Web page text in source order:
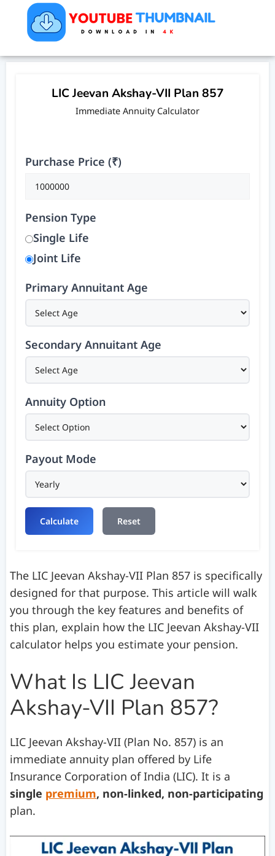
LIC Jeevan Akshay-VII Plan 857
Immediate Annuity Calculator
Purchase Price (₹)
Pension Type
Single Life
Joint Life
Primary Annuitant Age
Secondary Annuitant Age
Annuity Option
Payout Mode
Calculate Reset
The LIC Jeevan Akshay-VII Plan 857 is specifically
designed for that purpose. This article will walk
you through the key features and benefits of
this plan, explain how the LIC Jeevan Akshay-VII
calculator helps you estimate your pension.
What Is LIC Jeevan
Akshay-VII Plan 857?
LIC Jeevan Akshay-VII (Plan No. 857) is an
immediate annuity plan offered by Life
Insurance Corporation of India (LIC). It is a
single premium, non-linked, non-participating
plan.